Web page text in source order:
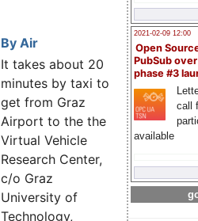
2021-02-09 12:00
Open
PubSub
phase #3
call
available
By Air
It takes about 20
minutes by taxi to
get from Graz
Airport to the the
Virtual Vehicle
Research Center,
c/o Graz
University of
Technology,